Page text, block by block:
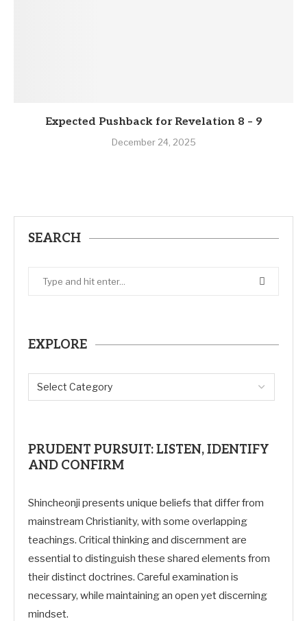
Expected Pushback for Revelation 8 – 9
December 24, 2025
SEARCH
EXPLORE
PRUDENT PURSUIT: LISTEN, IDENTIFY
AND CONFIRM
Shincheonji presents unique beliefs that differ from
mainstream Christianity, with some overlapping
teachings. Critical thinking and discernment are
essential to distinguish these shared elements from
their distinct doctrines. Careful examination is
necessary, while maintaining an open yet discerning
mindset.